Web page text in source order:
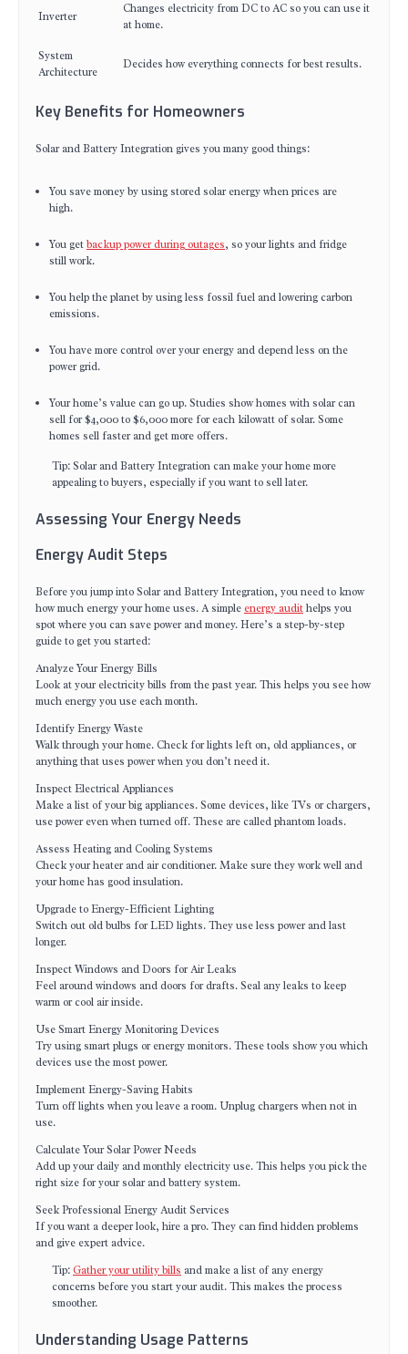
Inverter
Changes electricity from DC to AC so you can use it
at home.
System
Architecture
Decides how everything connects for best results.
Key Benefits for Homeowners
Solar and Battery Integration gives you many good things:
You save money by using stored solar energy when prices are
high.
You getbackup power during outages, so your lights and fridge
still work.
You help the planet by using less fossil fuel and lowering carbon
emissions.
You have more control over your energy and depend less on the
power grid.
Your home’s value can go up. Studies show homes with solar can
sell for $4,000 to $6,000 more for each kilowatt of solar. Some
homes sell faster and get more offers.
Tip: Solar and Battery Integration can make your home more
appealing to buyers, especially if you want to sell later.
Assessing Your Energy Needs
Energy Audit Steps
Before you jump into Solar and Battery Integration, you need to know
how much energy your home uses. A simpleenergy audithelps you
spot where you can save power and money. Here’s a step-by-step
guide to get you started:
Analyze Your Energy Bills
Look at your electricity bills from the past year. This helps you see how
much energy you use each month.
Identify Energy Waste
Walk through your home. Check for lights left on, old appliances, or
anything that uses power when you don’t need it.
Inspect Electrical Appliances
Make a list of your big appliances. Some devices, like TVs or chargers,
use power even when turned off. These are called phantom loads.
Assess Heating and Cooling Systems
Check your heater and air conditioner. Make sure they work well and
your home has good insulation.
Upgrade to Energy-Efficient Lighting
Switch out old bulbs for LED lights. They use less power and last
longer.
Inspect Windows and Doors for Air Leaks
Feel around windows and doors for drafts. Seal any leaks to keep
warm or cool air inside.
Use Smart Energy Monitoring Devices
Try using smart plugs or energy monitors. These tools show you which
devices use the most power.
Implement Energy-Saving Habits
Turn off lights when you leave a room. Unplug chargers when not in
use.
Calculate Your Solar Power Needs
Add up your daily and monthly electricity use. This helps you pick the
right size for your solar and battery system.
Seek Professional Energy Audit Services
If you want a deeper look, hire a pro. They can find hidden problems
and give expert advice.
Tip:Gather your utility bills and make a list of any energy
concerns before you start your audit. This makes the process
smoother.
Understanding Usage Patterns